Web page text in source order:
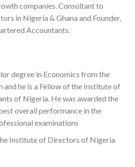
companies. Consultant to
in Nigeria & Ghana and Founder,
Accountants.
degree in Economics from the
and he is a Fellow of the Institute of
of Nigeria. He was awarded the
overall performance in the
examinations
Institute of Directors of Nigeria